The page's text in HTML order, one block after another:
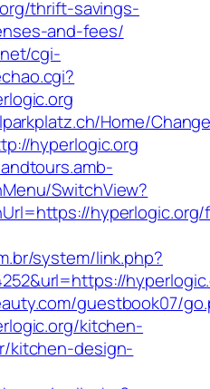
thrift-savings-
and-fees/
cgi-
Home/
hyperlogic.org
SwitchView?
system/link.php?
guestbook07/
kitchen-
kitchen-design-